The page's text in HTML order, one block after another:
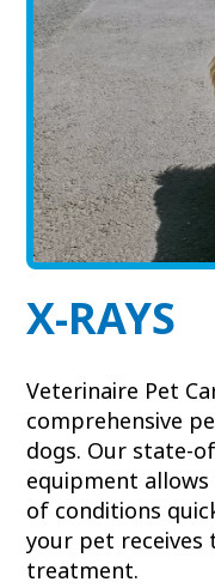
X-RAYS
Veterinaire Pet
comprehensive
dogs. Our state-
equipment
of conditions
your pet
treatment.